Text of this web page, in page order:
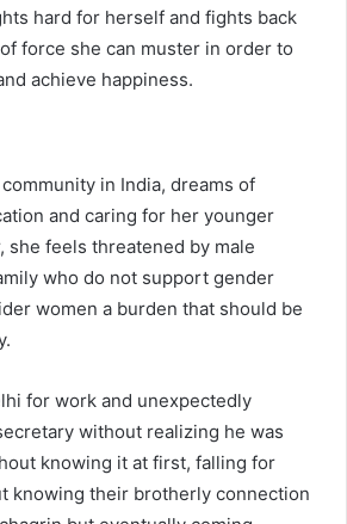
hard for herself and fights back
force she can muster in order to
achieve happiness.
in India, dreams of
and caring for her younger
she feels threatened by male
who do not support gender
women a burden that should be
for work and unexpectedly
without realizing he was
knowing it at first, falling for
knowing their brotherly connection